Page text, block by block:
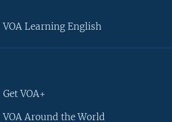
VOA Learning English
Get VOA+
VOA Around the World